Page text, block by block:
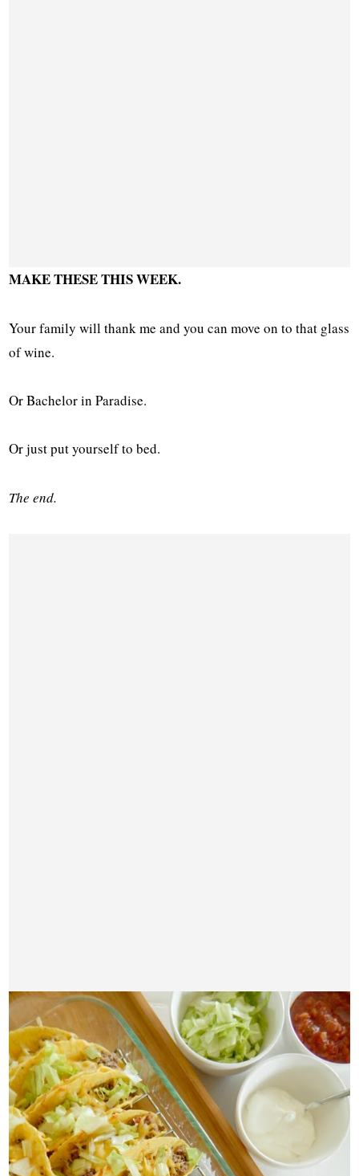
MAKE THESE THIS WEEK.
Your family will thank me and you can move on to that glass
of wine.
Or Bachelor in Paradise.
Or just put yourself to bed.
The end.